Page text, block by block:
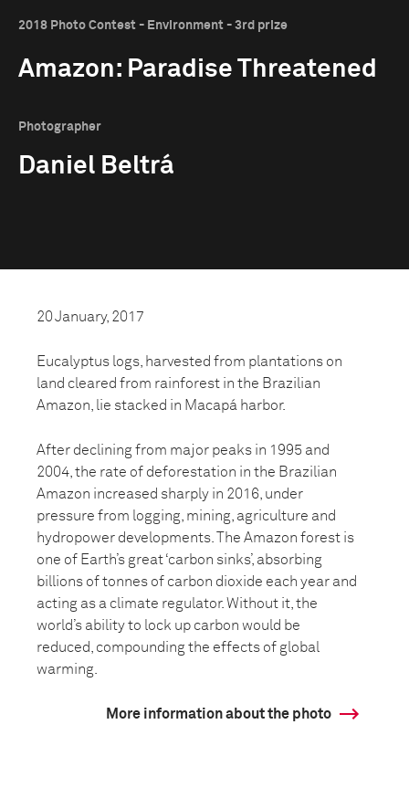
2018 Photo Contest - Environment - 3rd prize
Amazon: Paradise Threatened
Photographer
Daniel Beltrá
20 January, 2017
Eucalyptus logs, harvested from plantations on
land cleared from rainforest in the Brazilian
Amazon, lie stacked in Macapá harbor.
After declining from major peaks in 1995 and
2004, the rate of deforestation in the Brazilian
Amazon increased sharply in 2016, under
pressure from logging, mining, agriculture and
hydropower developments. The Amazon forest is
one of Earth’s great ‘carbon sinks’, absorbing
billions of tonnes of carbon dioxide each year and
acting as a climate regulator. Without it, the
world’s ability to lock up carbon would be
reduced, compounding the effects of global
warming.
More information about the photo